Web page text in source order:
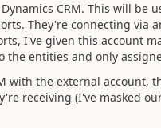
CRM. This will be
They're connecting via
I've given this account
the entities and only
with the external account,
receiving (I've masked